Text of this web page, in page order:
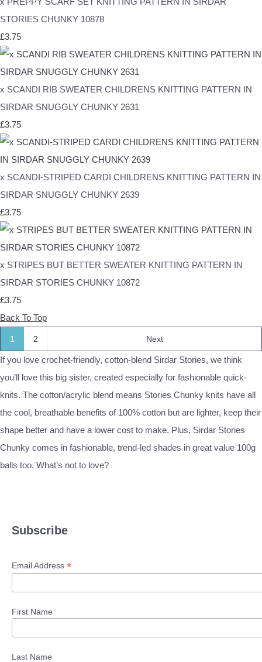
STORIES CHUNKY 10878
£3.75
x SCANDI RIB SWEATER CHILDRENS KNITTING PATTERN IN
SIRDAR SNUGGLY CHUNKY 2631
£3.75
x SCANDI-STRIPED CARDI CHILDRENS KNITTING PATTERN IN
SIRDAR SNUGGLY CHUNKY 2639
£3.75
x STRIPES BUT BETTER SWEATER KNITTING PATTERN IN
SIRDAR STORIES CHUNKY 10872
£3.75
Back To Top
1 2 Next
If you love crochet-friendly, cotton-blend Sirdar Stories, we think
you’ll love this big sister, created especially for fashionable quick-
knits. The cotton/acrylic blend means Stories Chunky knits have all
the cool, breathable benefits of 100% cotton but are lighter, keep their
shape better and have a lower cost to make. Plus, Sirdar Stories
Chunky comes in fashionable, trend-led shades in great value 100g
balls too. What’s not to love?
Subscribe
Email Address *
First Name
Last Name